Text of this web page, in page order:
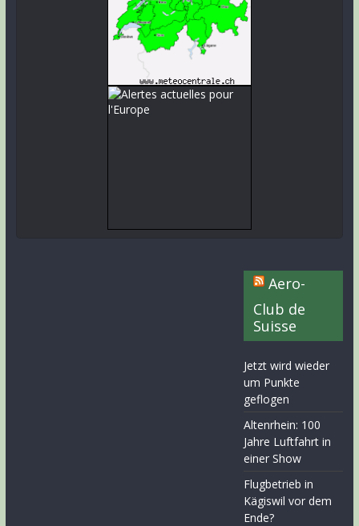
Aero-
Club de
Suisse
Jetzt wird wieder
um Punkte
geflogen
Altenrhein: 100
Jahre Luftfahrt in
einer Show
Flugbetrieb in
Kägiswil vor dem
Ende?